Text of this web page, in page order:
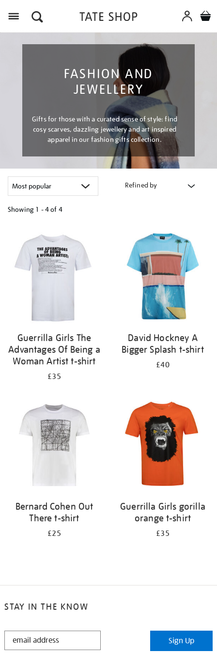
FASHION AND
JEWELLERY
Gifts for those with a curated sense of style: find
cosy scarves, dazzling jewellery and art inspired
apparel in our fashion gifts collection.
Refined by
Showing 1 - 4 of 4
results
by:
Guerrilla Girls The
Advantages Of Being a
Woman Artist t-shirt
£35
David Hockney A
Bigger Splash t-shirt
£40
Bernard Cohen Out
There t-shirt
£25
Guerrilla Girls gorilla
orange t-shirt
£35
STAY IN THE KNOW
STAY
Sign Up